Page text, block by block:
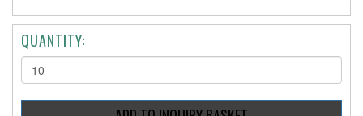
QUANTITY: